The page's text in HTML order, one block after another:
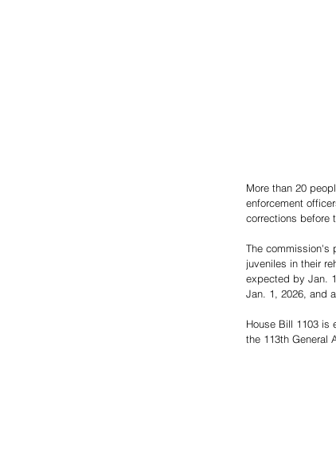
More than 20
enforcement
corrections before
The commission's
juveniles in their
expected by Jan.
Jan. 1, 2026, and
House Bill 1103 is
the 113th General